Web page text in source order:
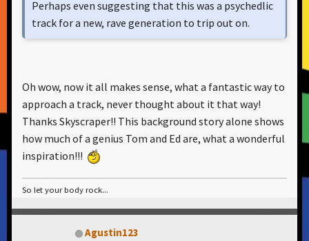
Perhaps even suggesting that this was a psychedlic
track for a new, rave generation to trip out on.
Oh wow, now it all makes sense, what a fantastic way to
approach a track, never thought about it that way!
Thanks Skyscraper!! This background story alone shows
how much of a genius Tom and Ed are, what a wonderful
inspiration!!!
So let your body rock...
Agustin123